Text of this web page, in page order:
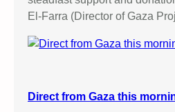
El-Farra (Director of Gaza
Direct from Gaza this